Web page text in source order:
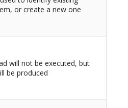
or create a new one
will not be executed, but
be produced